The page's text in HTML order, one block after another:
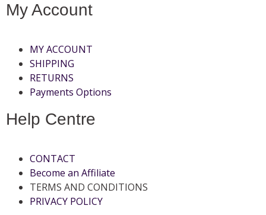
My Account
MY ACCOUNT
SHIPPING
RETURNS
Payments Options
Help Centre
CONTACT
Become an Affiliate
TERMS AND CONDITIONS
PRIVACY POLICY